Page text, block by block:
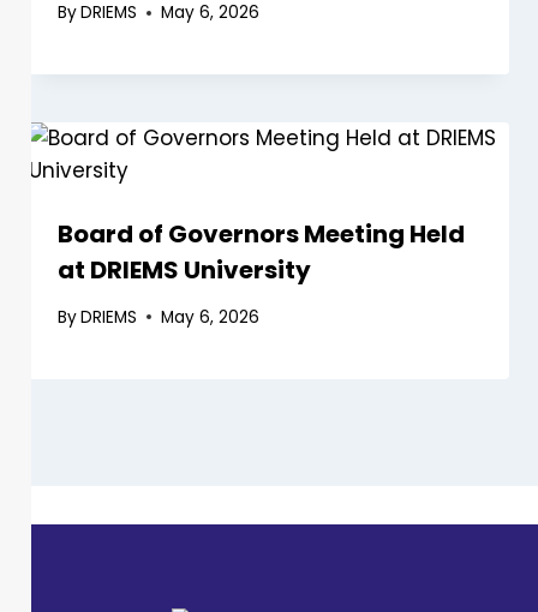
ByDRIEMS May 6, 2026
Board of Governors Meeting Held
at DRIEMS University
ByDRIEMS May 6, 2026